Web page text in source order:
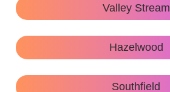
Valley Stream
Hazelwood
Southfield